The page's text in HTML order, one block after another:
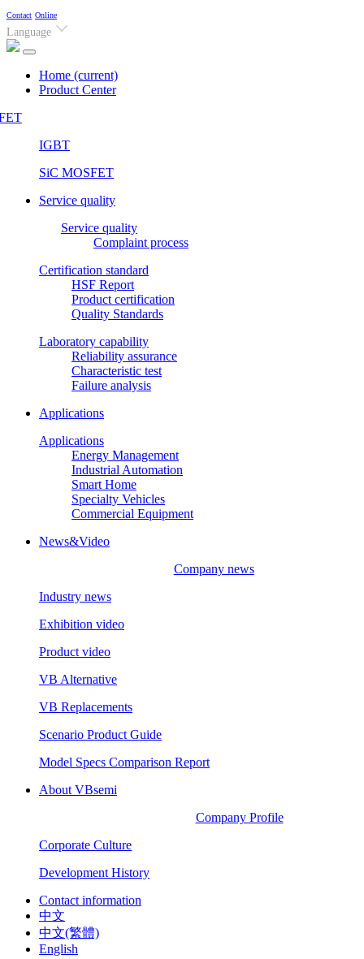
Contact Online
Language
Home (current)
Product Center
IGBT
SiC MOSFET
Service quality
Service quality
Complaint process
Certification standard
HSF Report
Product certification
Quality Standards
Laboratory capability
Reliability assurance
Characteristic test
Failure analysis
Applications
Applications
Energy Management
Industrial Automation
Smart Home
Specialty Vehicles
Commercial Equipment
News&Video
Company news
Industry news
Exhibition video
Product video
VB Alternative
VB Replacements
Scenario Product Guide
Model Specs Comparison Report
About VBsemi
Company Profile
Corporate Culture
Development History
Contact information
中文
中文(繁體)
English